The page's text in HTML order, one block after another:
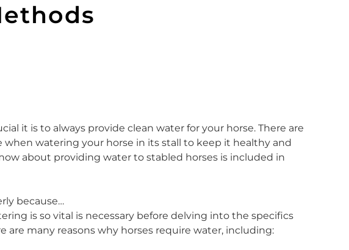
it is to always provide clean water for your horse. There are
when watering your horse in its stall to keep it healthy and
about providing water to stabled horses is included in
because…
is so vital is necessary before delving into the specifics
are many reasons why horses require water, including: